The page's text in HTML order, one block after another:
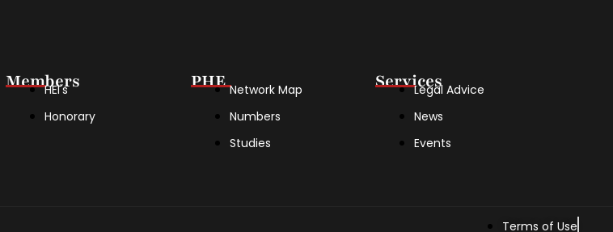
Members
HEI's
Honorary
PHE Network Map
Numbers
Studies
ServicesLegal Advice
News
Events
Terms of Use